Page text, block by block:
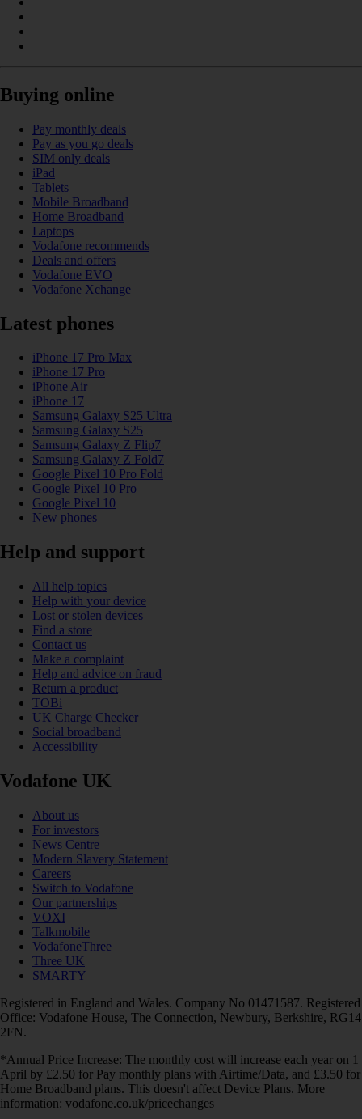
Buying online
Pay monthly deals
Pay as you go deals
SIM only deals
iPad
Tablets
Mobile Broadband
Home Broadband
Laptops
Vodafone recommends
Deals and offers
Vodafone EVO
Vodafone Xchange
Latest phones
iPhone 17 Pro Max
iPhone 17 Pro
iPhone Air
iPhone 17
Samsung Galaxy S25 Ultra
Samsung Galaxy S25
Samsung Galaxy Z Flip7
Samsung Galaxy Z Fold7
Google Pixel 10 Pro Fold
Google Pixel 10 Pro
Google Pixel 10
New phones
Help and support
All help topics
Help with your device
Lost or stolen devices
Find a store
Contact us
Make a complaint
Help and advice on fraud
Return a product
TOBi
UK Charge Checker
Social broadband
Accessibility
Vodafone UK
About us
For investors
News Centre
Modern Slavery Statement
Careers
Switch to Vodafone
Our partnerships
VOXI
Talkmobile
VodafoneThree
Three UK
SMARTY
Registered in England and Wales. Company No 01471587. Registered
Office: Vodafone House, The Connection, Newbury, Berkshire, RG14
2FN.
*Annual Price Increase: The monthly cost will increase each year on 1
April by £2.50 for Pay monthly plans with Airtime/Data, and £3.50 for
Home Broadband plans. This doesn't affect Device Plans. More
information: vodafone.co.uk/pricechanges